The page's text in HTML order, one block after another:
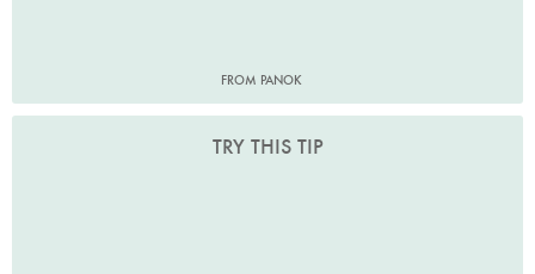
FROM PANOK
TRY THIS TIP